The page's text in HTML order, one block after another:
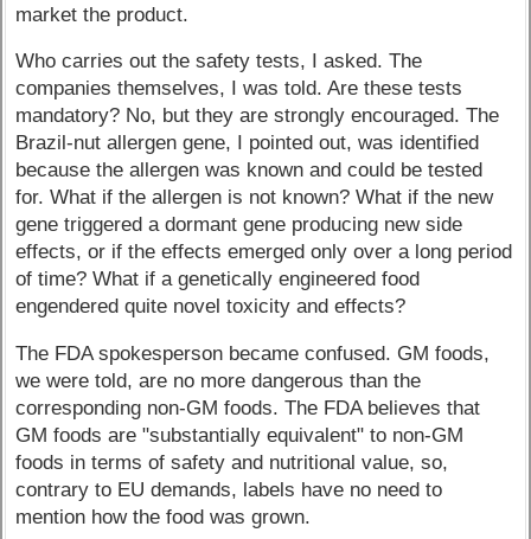
market the product.
Who carries out the safety tests, I asked. The
companies themselves, I was told. Are these tests
mandatory? No, but they are strongly encouraged. The
Brazil-nut allergen gene, I pointed out, was identified
because the allergen was known and could be tested
for. What if the allergen is not known? What if the new
gene triggered a dormant gene producing new side
effects, or if the effects emerged only over a long period
of time? What if a genetically engineered food
engendered quite novel toxicity and effects?
The FDA spokesperson became confused. GM foods,
we were told, are no more dangerous than the
corresponding non-GM foods. The FDA believes that
GM foods are "substantially equivalent" to non-GM
foods in terms of safety and nutritional value, so,
contrary to EU demands, labels have no need to
mention how the food was grown.